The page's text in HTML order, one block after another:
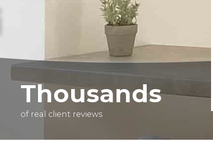
Thousands
of real client reviews